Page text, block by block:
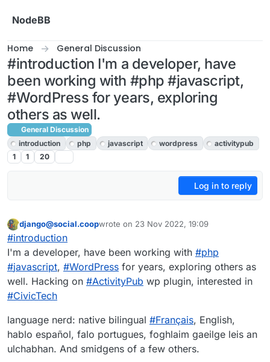
NodeBB
Home General Discussion
#introduction I'm a developer, have
been working with #php #javascript,
#WordPress for years, exploring
others as well.
General Discussion
introduction
php javascript wordpress
activitypub
1
1 20
Log in to reply
This user is from outside of this forum
django@social.coopwrote on 23 Nov 2022, 19:09
last edited by
#introduction
I'm a developer, have been working with #php
#javascript, #WordPress for years, exploring others as
well. Hacking on #ActivityPub wp plugin, interested in
#CivicTech
language nerd: native bilingual #Français, English,
hablo español, falo portugues, foghlaim gaeilge leis an
ulchabhan. And smidgens of a few others.